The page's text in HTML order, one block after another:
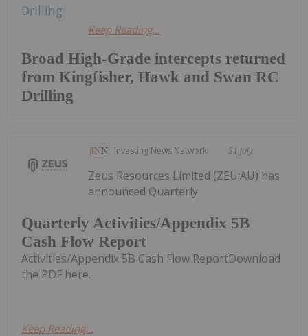
Broad High-Grade intercepts returned
from Kingfisher, Hawk and Swan RC
Drilling
Keep Reading...
Investing News Network 31 July
Quarterly Activities/Appendix 5B
Cash Flow Report
Zeus Resources Limited (ZEU:AU) has
announced Quarterly
Activities/Appendix 5B Cash Flow ReportDownload
the PDF here.
Keep Reading...